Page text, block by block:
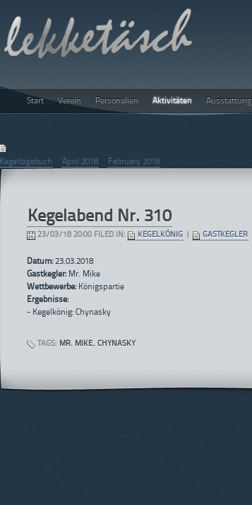
lekketäsch
Start Verein Personalien Aktivitäten Ausstattung
Kegeltagebuch
April 2018 February 2018
Kegelabend Nr. 310
23/03/18 20:00 FILED IN: KEGELKÖNIG GASTKEGLER
Datum:23.03.2018
Gastkegler:Mr. Mike
Wettbewerbe:Königspartie
Ergebnisse:
- Kegelkönig: Chynasky
TAGS: MR. MIKE, CHYNASKY